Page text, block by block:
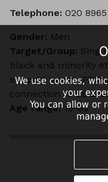
Telephone: 020
Gender: Men
Target/Group:
black and minority
support needs. 70%
connection to LB
Age range:18-65
We use cookies,
your
You can allow or